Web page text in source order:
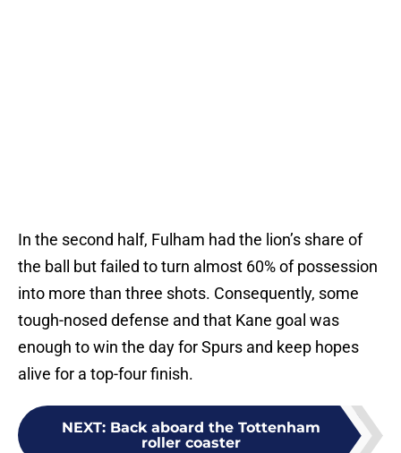
In the second half, Fulham had the lion’s share of
the ball but failed to turn almost 60% of possession
into more than three shots. Consequently, some
tough-nosed defense and that Kane goal was
enough to win the day for Spurs and keep hopes
alive for a top-four finish.
NEXT: Back aboard the Tottenham
roller coaster